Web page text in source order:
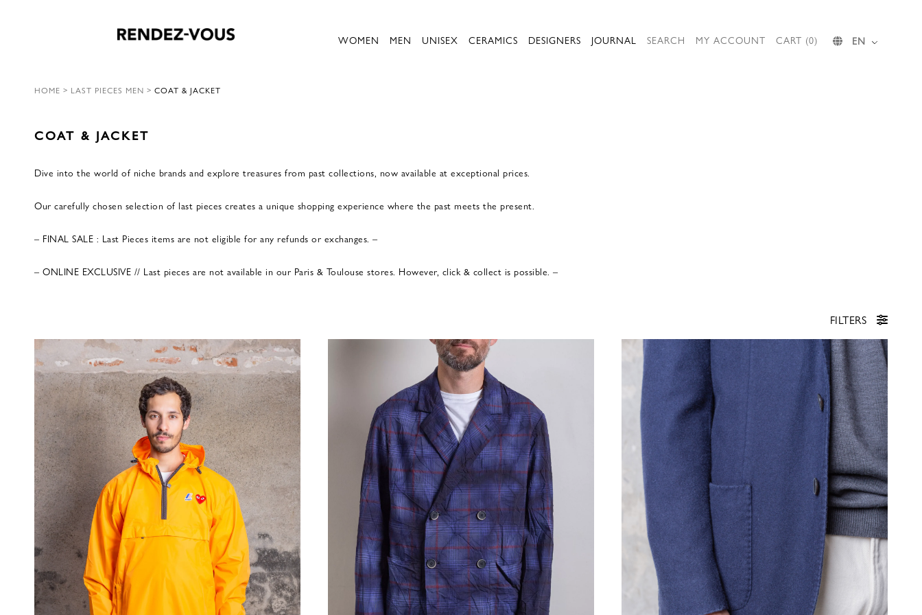
WOMEN MEN UNISEX CERAMICS DESIGNERS JOURNAL SEARCH MY ACCOUNT CART (0) EN
HOME > LAST PIECES MEN > COAT & JACKET
COAT & JACKET
Dive into the world of niche brands and explore treasures from past collections, now available at exceptional prices.
Our carefully chosen selection of last pieces creates a unique shopping experience where the past meets the present.
– FINAL SALE : Last Pieces items are not eligible for any refunds or exchanges. –
– ONLINE EXCLUSIVE // Last pieces are not available in our Paris & Toulouse stores. However, click & collect is possible. –
FILTERS